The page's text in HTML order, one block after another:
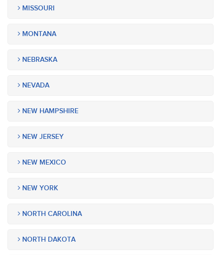
MISSOURI
MONTANA
NEBRASKA
NEVADA
NEW HAMPSHIRE
NEW JERSEY
NEW MEXICO
NEW YORK
NORTH CAROLINA
NORTH DAKOTA